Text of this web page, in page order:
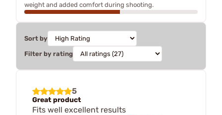
weight and added comfort during shooting.
Sort by
Filter by rating
5
Great product
Fits well excellent results